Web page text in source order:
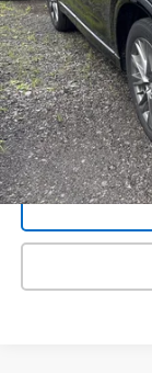
Net Price After